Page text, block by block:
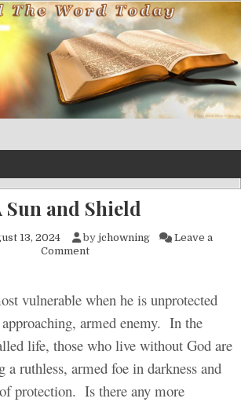
Sun and Shield
13, 2024 by jchowning
Leave a
Commenton A Sun and Shield
vulnerable when he is unprotected
approaching, armed enemy. In the
life, those who live without God are
a ruthless, armed foe in darkness and
protection. Is there any more